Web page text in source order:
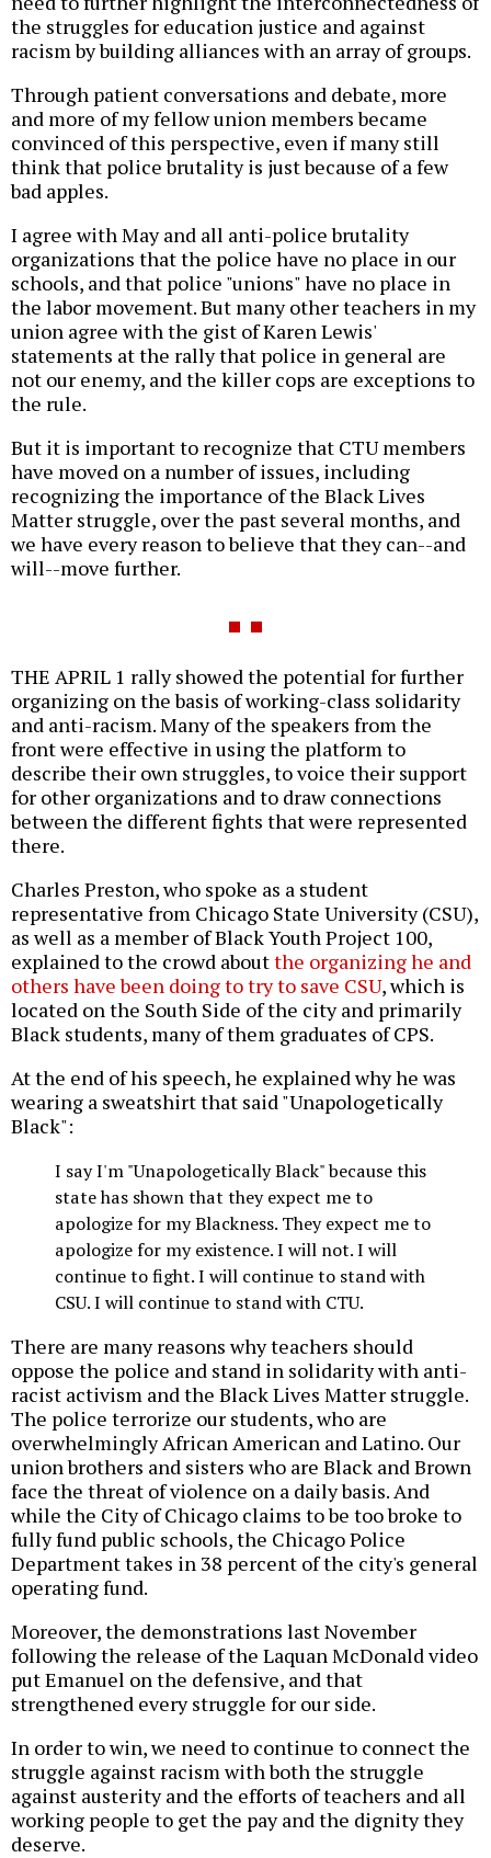
the struggles for education justice and against
racism by building alliances with an array of groups.
Through patient conversations and debate, more
and more of my fellow union members became
convinced of this perspective, even if many still
think that police brutality is just because of a few
bad apples.
I agree with May and all anti-police brutality
organizations that the police have no place in our
schools, and that police "unions" have no place in
the labor movement. But many other teachers in my
union agree with the gist of Karen Lewis'
statements at the rally that police in general are
not our enemy, and the killer cops are exceptions to
the rule.
But it is important to recognize that CTU members
have moved on a number of issues, including
recognizing the importance of the Black Lives
Matter struggle, over the past several months, and
we have every reason to believe that they can--and
will--move further.
THE APRIL 1 rally showed the potential for further
organizing on the basis of working-class solidarity
and anti-racism. Many of the speakers from the
front were effective in using the platform to
describe their own struggles, to voice their support
for other organizations and to draw connections
between the different fights that were represented
there.
Charles Preston, who spoke as a student
representative from Chicago State University (CSU),
as well as a member of Black Youth Project 100,
explained to the crowd aboutthe organizing he and
others have been doing to try to save CSU, which is
located on the South Side of the city and primarily
Black students, many of them graduates of CPS.
At the end of his speech, he explained why he was
wearing a sweatshirt that said "Unapologetically
Black":
I say I'm "Unapologetically Black" because this
state has shown that they expect me to
apologize for my Blackness. They expect me to
apologize for my existence. I will not. I will
continue to fight. I will continue to stand with
CSU. I will continue to stand with CTU.
There are many reasons why teachers should
oppose the police and stand in solidarity with anti-
racist activism and the Black Lives Matter struggle.
The police terrorize our students, who are
overwhelmingly African American and Latino. Our
union brothers and sisters who are Black and Brown
face the threat of violence on a daily basis. And
while the City of Chicago claims to be too broke to
fully fund public schools, the Chicago Police
Department takes in 38 percent of the city's general
operating fund.
Moreover, the demonstrations last November
following the release of the Laquan McDonald video
put Emanuel on the defensive, and that
strengthened every struggle for our side.
In order to win, we need to continue to connect the
struggle against racism with both the struggle
against austerity and the efforts of teachers and all
working people to get the pay and the dignity they
deserve.